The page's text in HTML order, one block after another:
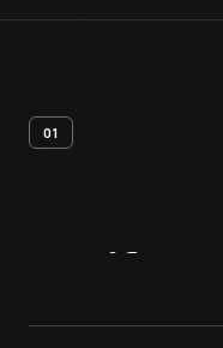
01